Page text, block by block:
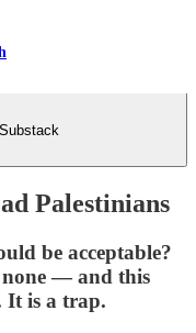
Palestinians
be acceptable?
none — and this
It is a trap.